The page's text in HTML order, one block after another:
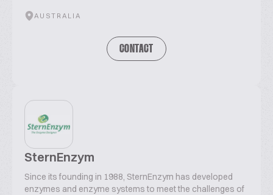
AUSTRALIA
CONTACT
SternEnzym
Since its founding in 1988, SternEnzym has developed
enzymes and enzyme systems to meet the challenges of